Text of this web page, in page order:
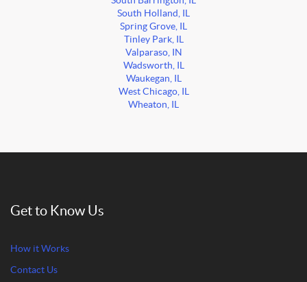
South Holland, IL
Spring Grove, IL
Tinley Park, IL
Valparaso, IN
Wadsworth, IL
Waukegan, IL
West Chicago, IL
Wheaton, IL
Get to Know Us
How it Works
Contact Us